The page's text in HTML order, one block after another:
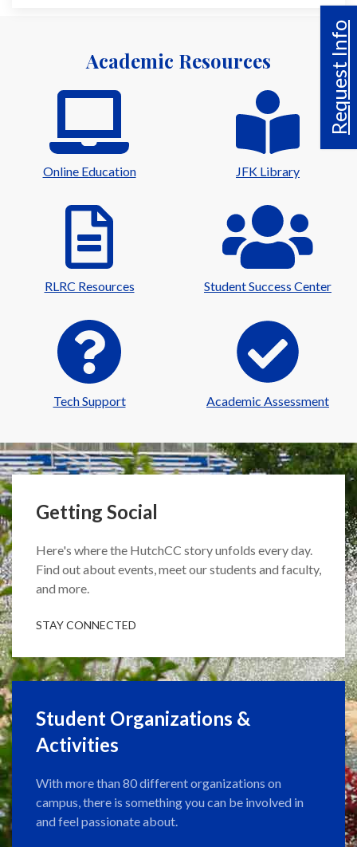
Request Info
Academic Resources
Online Education JFK Library
RLRC Resources Student Success Center
Tech Support Academic Assessment
Getting Social
Here's where the HutchCC story unfolds every day.
Find out about events, meet our students and faculty,
and more.
STAY CONNECTED
Student Organizations &
Activities
With more than 80 different organizations on
campus, there is something you can be involved in
and feel passionate about.